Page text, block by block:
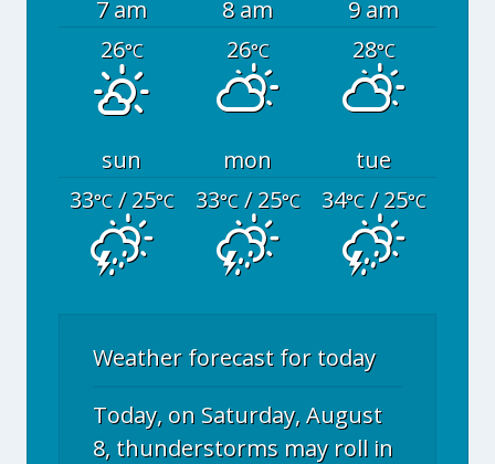
7 am 8 am
9 am
26°C 26°C 28°C
sun mon
tue
33°C/ 25°C 33°C/ 25°C 34°C/ 25°C
Weather forecast for today
Today, on Saturday, August
8, thunderstorms may roll in